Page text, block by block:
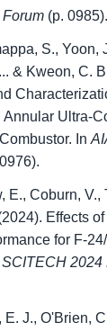
(p. 0985).
S., Yoon,
& Kweon, C.
Ultra-
In
E., Coburn, V.,
Effects
for F-
2024
J., O'Brien,